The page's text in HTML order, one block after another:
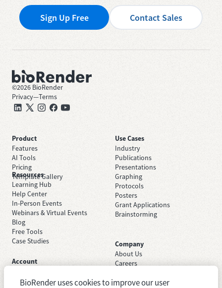
Sign Up Free Contact Sales
©2026 BioRender
Privacy—Terms
Product
Features
AI Tools
Pricing
Template Gallery
Use Cases
Industry
Publications
Presentations
Graphing
Protocols
Posters
Grant Applications
Brainstorming
Resources
Learning Hub
Help Center
In-Person Events
Webinars & Virtual Events
Blog
Free Tools
Case Studies
Company
About Us
Careers
Trust Center
Account
Sign In
BioRender uses cookies to improve our user